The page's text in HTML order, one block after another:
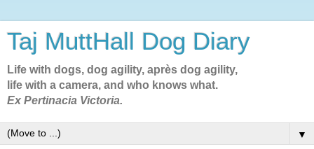
Taj MuttHall Dog Diary
Life with dogs, dog agility, après dog agility,
life with a camera, and who knows what.
Ex Pertinacia Victoria.
▼